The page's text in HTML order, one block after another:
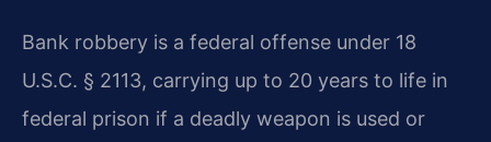
Bank robbery is a federal offense under 18
U.S.C. § 2113, carrying up to 20 years to life in
federal prison if a deadly weapon is used or